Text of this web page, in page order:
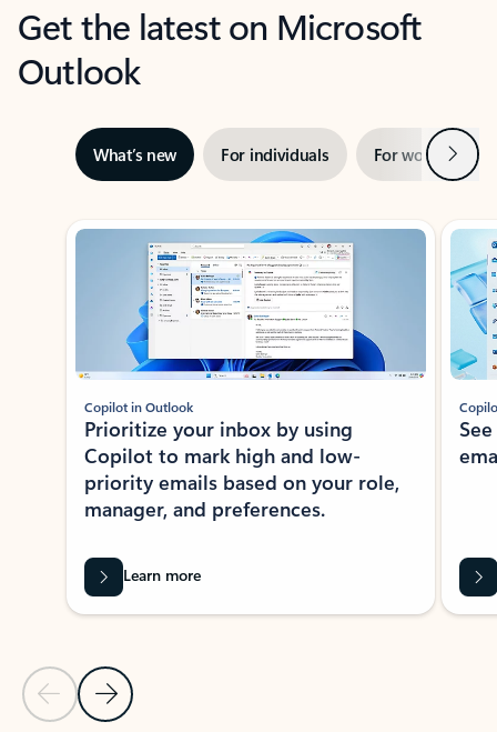
Get the latest on Microsoft
Outlook
What’s new For individuals For work Next
Showing slide 1 of 3
Previous Slide
Next Slide
Copilot in Outlook
Prioritize your inbox by using
Copilot to mark high and low-
priority emails based on your role,
manager, and preferences.
Learn more